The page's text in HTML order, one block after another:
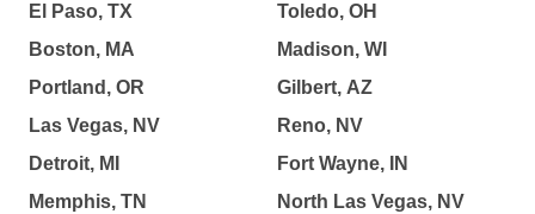
El Paso, TX
Boston, MA
Portland, OR
Las Vegas, NV
Detroit, MI
Memphis, TN
Toledo, OH
Madison, WI
Gilbert, AZ
Reno, NV
Fort Wayne, IN
North Las Vegas, NV